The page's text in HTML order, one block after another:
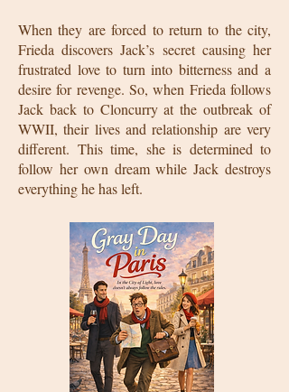
When they are forced to return to the city,
Frieda discovers Jack’s secret causing her
frustrated love to turn into bitterness and a
desire for revenge. So, when Frieda follows
Jack back to Cloncurry at the outbreak of
WWII, their lives and relationship are very
different. This time, she is determined to
follow her own dream while Jack destroys
everything he has left.